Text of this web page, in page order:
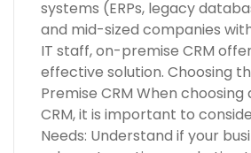
systems (ERPs, legacy
and mid-sized companies
IT staff, on-premise CRM
effective solution. Choosing
Premise CRM When
CRM, it is important to
Needs: Understand if your